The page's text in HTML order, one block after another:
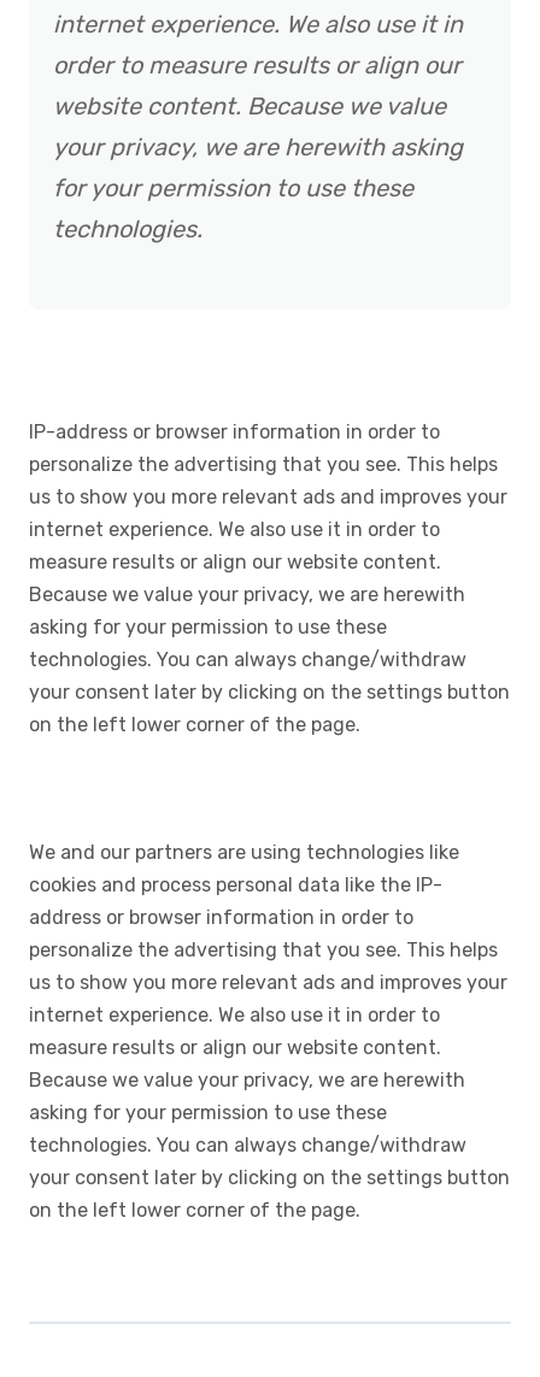
internet experience. We also use it in
order to measure results or align our
website content. Because we value
your privacy, we are herewith asking
for your permission to use these
technologies.
IP-address or browser information in order to
personalize the advertising that you see. This helps
us to show you more relevant ads and improves your
internet experience. We also use it in order to
measure results or align our website content.
Because we value your privacy, we are herewith
asking for your permission to use these
technologies. You can always change/withdraw
your consent later by clicking on the settings button
on the left lower corner of the page.
We and our partners are using technologies like
cookies and process personal data like the IP-
address or browser information in order to
personalize the advertising that you see. This helps
us to show you more relevant ads and improves your
internet experience. We also use it in order to
measure results or align our website content.
Because we value your privacy, we are herewith
asking for your permission to use these
technologies. You can always change/withdraw
your consent later by clicking on the settings button
on the left lower corner of the page.